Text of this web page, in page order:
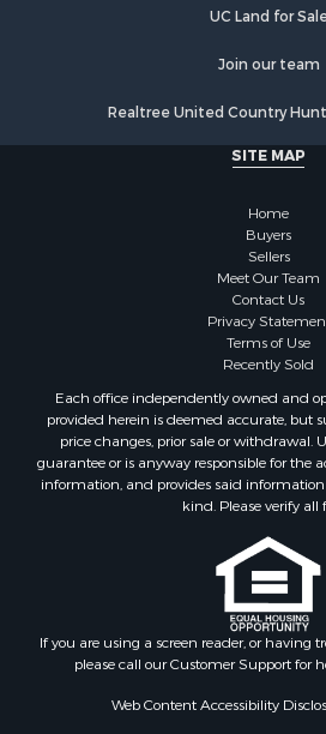
UC Land for
Join our team
Realtree United Country
SITE MAP
Home
Buyers
Sellers
Meet Our Team
Contact Us
Privacy
Terms of Use
Recently Sold
Each office independently owned and
provided herein is deemed accurate, but
price changes, prior sale or withdrawal.
guarantee or is anyway responsible for the
information, and provides said
kind. Please verify all
If you are using a screen reader, or having
please call our Customer Support for
Web Content Accessibility